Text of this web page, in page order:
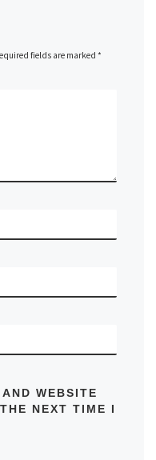
fields are marked*
WEBSITE
NEXT TIME I